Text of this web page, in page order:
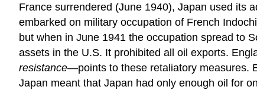
France surrendered (June 1940), Japan used its
embarked on military occupation of French
but when in June 1941 the occupation spread to
assets in the U.S. It prohibited all oil exports.
resistance—points to these retaliatory measures.
Japan meant that Japan had only enough oil for